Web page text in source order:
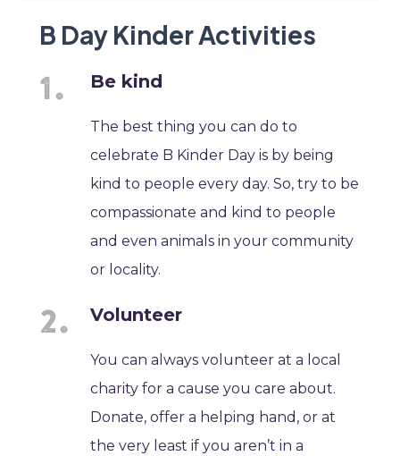
B Day Kinder Activities
Be kind
The best thing you can do to
celebrate B Kinder Day is by being
kind to people every day. So, try to be
compassionate and kind to people
and even animals in your community
or locality.
Volunteer
You can always volunteer at a local
charity for a cause you care about.
Donate, offer a helping hand, or at
the very least if you aren’t in a